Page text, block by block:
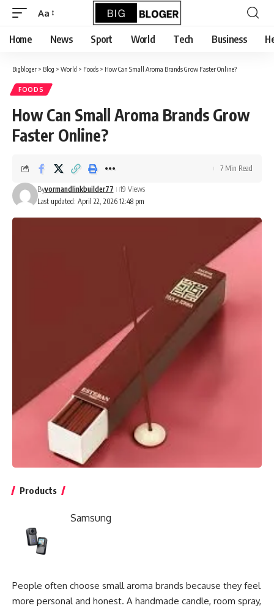
content
Font
Resizer
Aa
Home News Sport World Tech Business
Bigbloger > Blog > World > Foods > How Can Small Aroma Brands Grow Faster Online?
FOODS
How Can Small Aroma Brands Grow
Faster Online?
Last updated: April 22, 2026 12:48 pm
Byvormandlinkbuilder77 19 Views
7 Min Read
Products
Samsung
People often choose small aroma brands because they feel
more personal and honest. A handmade candle, room spray,